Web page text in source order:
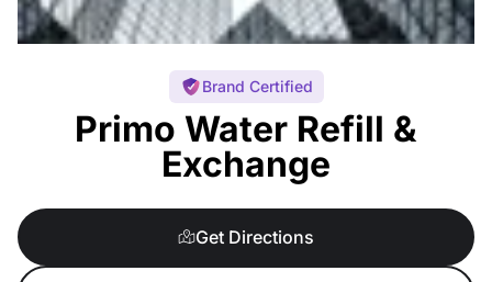
Brand Certified
Primo Water Refill &
Exchange
Get Directions